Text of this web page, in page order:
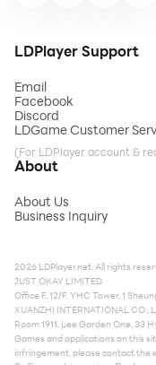
LDPlayer Support
Email
Facebook
Discord
LDGame Customer
(For LDPlayer account &
About
About Us
Business Inquiry
2026 LDPlayer.net. All rights
JUST OKAY LIMITED
Office F, 12/F, YHC Tower, 1
XUANZHI INTERNATIONAL CO.,
Room 1911, Lee Garden One, 33
Games and applications on this
infringement, please contact the